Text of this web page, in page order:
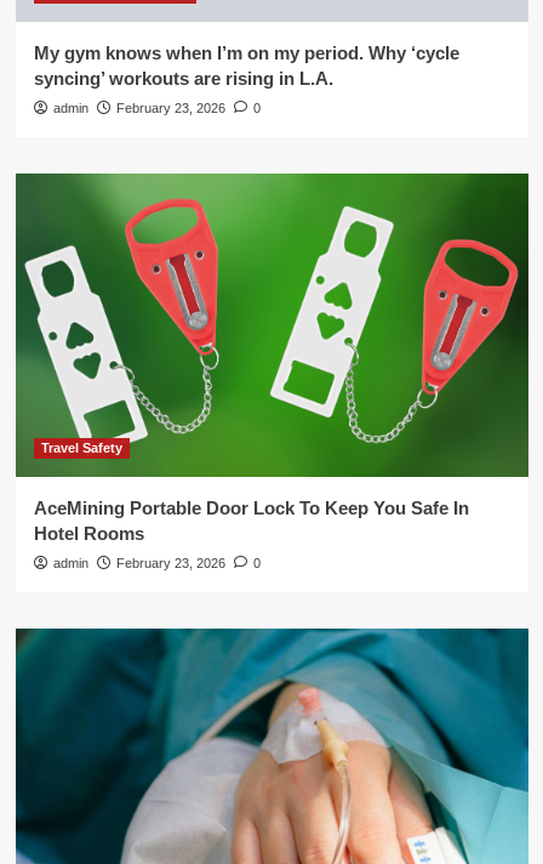
My gym knows when I’m on my period. Why ‘cycle
syncing’ workouts are rising in L.A.
admin February 23, 2026 0
Travel Safety
AceMining Portable Door Lock To Keep You Safe In
Hotel Rooms
admin February 23, 2026 0